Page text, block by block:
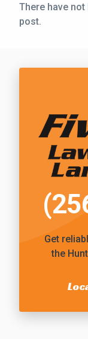
There have
post.
Get
the